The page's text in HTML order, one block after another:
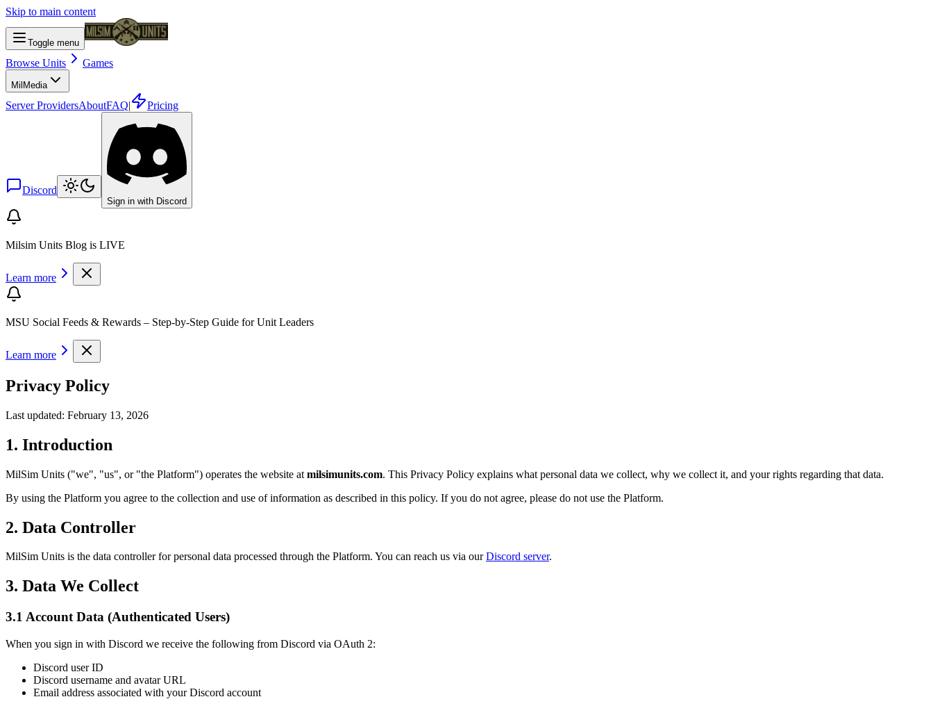
Skip to main content
Toggle menu
Browse Units Games
Mil Media
Server ProvidersAboutFAQ| Pricing
Discord
Sign in with Discord
Milsim Units Blog is LIVE
Learn more
MSU Social Feeds & Rewards – Step-by-Step Guide for Unit Leaders
Learn more
Privacy Policy
Last updated: February 13, 2026
1. Introduction
MilSim Units ("we", "us", or "the Platform") operates the website at milsimunits.com. This Privacy Policy explains what personal data we collect, why we collect it, and your rights regarding that data.
By using the Platform you agree to the collection and use of information as described in this policy. If you do not agree, please do not use the Platform.
2. Data Controller
MilSim Units is the data controller for personal data processed through the Platform. You can reach us via our Discord server.
3. Data We Collect
3.1 Account Data (Authenticated Users)
When you sign in with Discord we receive the following from Discord via OAuth 2:
Discord user ID
Discord username and avatar URL
Email address associated with your Discord account